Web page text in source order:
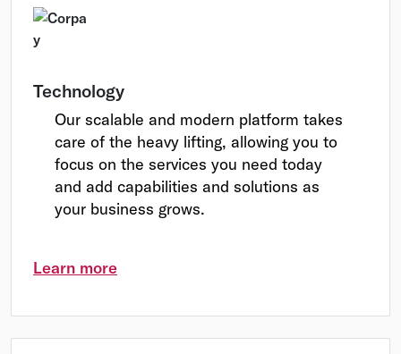
Technology
Our scalable and modern platform takes
care of the heavy lifting, allowing you to
focus on the services you need today
and add capabilities and solutions as
your business grows.
Learn more